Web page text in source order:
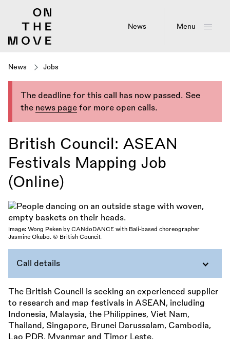
News Menu
News Jobs
The deadline for this call has now passed. See
the news page for more open calls.
British Council: ASEAN
Festivals Mapping Job
(Online)
Image: Wong Peken by CANdoDANCE with Bali-based choreographer
Jasmine Okubo. © British Council.
Call details
The British Council is seeking an experienced supplier
to research and map festivals in ASEAN, including
Indonesia, Malaysia, the Philippines, Viet Nam,
Thailand, Singapore, Brunei Darussalam, Cambodia,
Lao PDR, Myanmar and Timor Leste.